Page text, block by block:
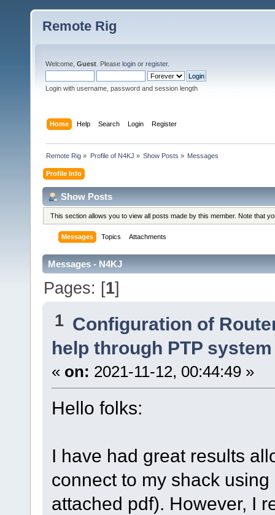
Remote Rig
Welcome, Guest . Please login or register.
Login with username, password and session length
Home Help Search Login Register
Remote Rig » Profile of N4KJ » Show Posts » Messages
Profile Info
Show Posts
This section allows you to view all posts made by this member. Note that
Messages Topics Attachments
Messages - N4KJ
Pages: [1]
1 Configuration of
help through PTP system
« on: 2021-11-12, 00:44:49 »
Hello folks:
I have had great results
connect to my shack
attached pdf). However, I